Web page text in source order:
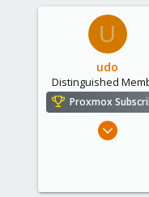
U
udo
Distinguished
Proxmox
Apr 22,